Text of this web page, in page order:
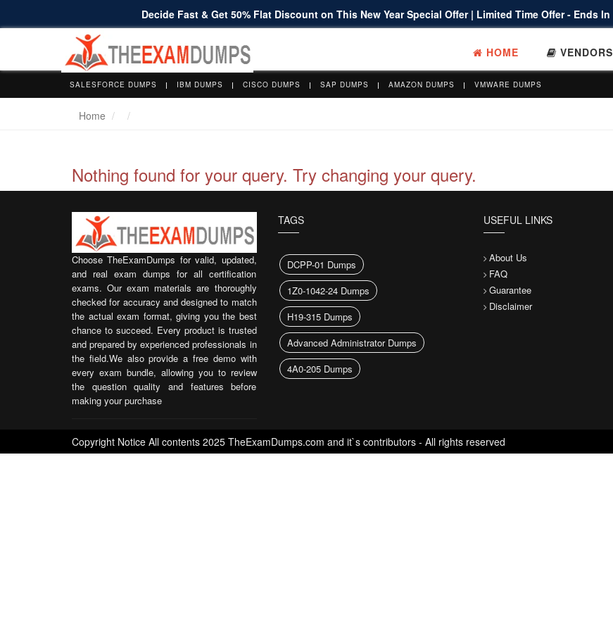
Decide Fast & Get 50% Flat Discount on This New Year Special Offer | Limited Time Offer - Ends In
HOME VENDORS
SALESFORCE DUMPS IBM DUMPS CISCO DUMPS SAP DUMPS AMAZON DUMPS VMWARE DUMPS
Home
Nothing found for your query. Try changing your query.
Choose TheExamDumps for valid, updated,
and real exam dumps for all certification
exams. Our exam materials are thoroughly
checked for accuracy and designed to match
the actual exam format, giving you the best
chance to succeed. Every product is trusted
and prepared by experienced professionals in
the field.We also provide a free demo with
every exam bundle, allowing you to review
the question quality and features before
making your purchase
TAGS
DCPP-01 Dumps
1Z0-1042-24 Dumps
H19-315 Dumps
Advanced Administrator Dumps
4A0-205 Dumps
USEFUL LINKS
About Us
FAQ
Guarantee
Disclaimer
Copyright Notice All contents 2025 TheExamDumps.com and it`s contributors - All rights reserved